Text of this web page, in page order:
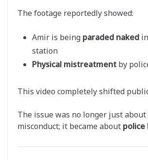
The footage reportedly showed:
Amir is being paraded naked
station
Physical mistreatment by
This video completely shifted
The issue was no longer just about
misconduct; it became about